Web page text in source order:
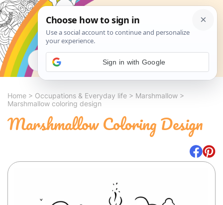
Search
Home > Occupations & Everyday life > Marshmallow >
Marshmallow coloring design
Marshmallow Coloring Design
Sign in with Google